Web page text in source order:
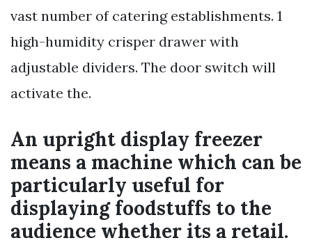
vast number of catering establishments. 1
high-humidity crisper drawer with
adjustable dividers. The door switch will
activate the.
An upright display freezer
means a machine which can be
particularly useful for
displaying foodstuffs to the
audience whether its a retail.